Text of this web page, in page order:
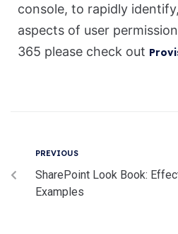
console, to rapidly
aspects of user
365 please check out
PREVIOUS
SharePoint Look Book:
Examples